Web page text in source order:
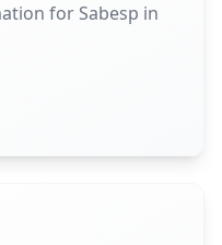
for Sabesp in